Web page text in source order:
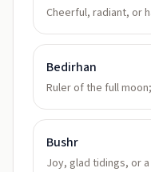
Cheerful, radiant, or
Bedirhan
Ruler of the full
Bushr
Joy, glad tidings, or